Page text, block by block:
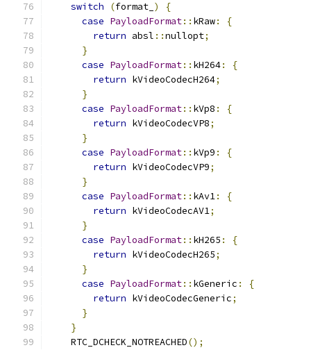
switch
(format_ )
{
case PayloadFormat:: kRaw:
{
return absl ::nullopt;
}
case PayloadFormat:: kH264:
{
return kVideoCodecH264;
}
case PayloadFormat:: kVp8 :
{
return kVideoCodecVP8;
}
case PayloadFormat:: kVp9 :
{
return kVideoCodecVP9;
}
case PayloadFormat:: kAv1:
{
return kVideoCodecAV1;
}
case PayloadFormat:: kH265 :
{
return kVideoCodecH265;
}
case PayloadFormat:: kGeneric :
{
return kVideoCodecGeneric;
}
}
    RTC_DCHECK_NOTREACHED
();